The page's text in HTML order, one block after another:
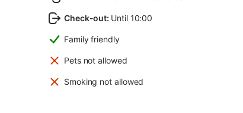
Check-out: Until 10:00
Family friendly
Pets not allowed
Smoking not allowed